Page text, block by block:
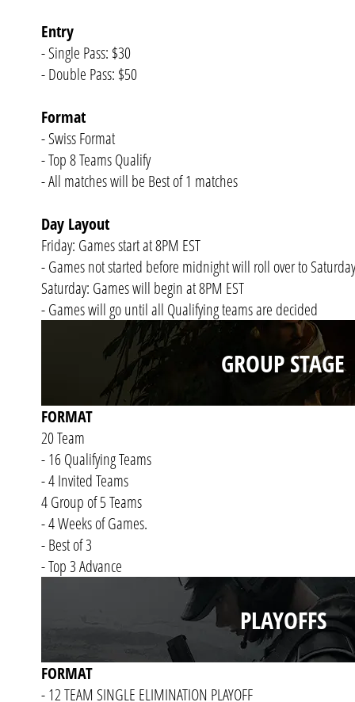
Entry
- Single Pass: $30
- Double Pass: $50
Format
- Swiss Format
- Top 8 Teams Qualify
- All matches will be Best of 1 matches
Day Layout
Friday: Games start at 8PM EST
- Games not started before midnight will roll over to Saturday
Saturday: Games will begin at 8PM EST
- Games will go until all Qualifying teams are decided
GROUP STAGE
FORMAT
20 Team
- 16 Qualifying Teams
- 4 Invited Teams
4 Group of 5 Teams
- 4 Weeks of Games.
- Best of 3
- Top 3 Advance
PLAYOFFS
FORMAT
- 12 TEAM SINGLE ELIMINATION PLAYOFF